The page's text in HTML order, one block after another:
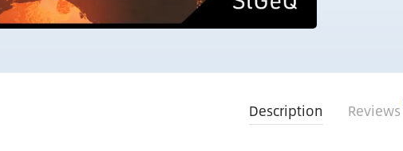
Description Reviews